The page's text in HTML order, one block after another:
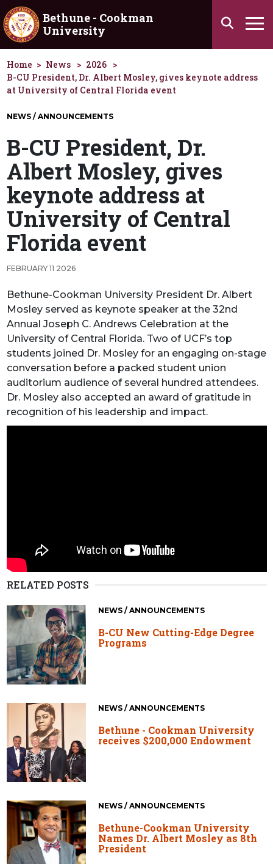
Skip to main content
Bethune - Cookman
University
Search
Home News
2026
B-CU President, Dr. Albert Mosley, gives keynote address
at University of Central Florida event
NEWS / ANNOUNCEMENTS
B-CU President, Dr.
Albert Mosley, gives
keynote address at
University of Central
Florida event
FEBRUARY 11 2026
Bethune-Cookman University President Dr. Albert
Mosley served as keynote speaker at the 32nd
Annual Joseph C. Andrews Celebration at the
University of Central Florida. Two of UCF’s top
students joined Dr. Mosley for an engaging on-stage
conversation before a packed student union
auditorium audience of several hundred attendees.
Dr. Mosley also accepted an award of gratitude in
recognition of his leadership and impact.
RELATED POSTS
NEWS / ANNOUNCEMENTS
B-CU New Cutting-Edge Degree
Programs
NEWS / ANNOUNCEMENTS
Bethune - Cookman University
receives $200,000 Endowment
NEWS / ANNOUNCEMENTS
Bethune-Cookman University
Names Dr. Albert Mosley as 8th
President